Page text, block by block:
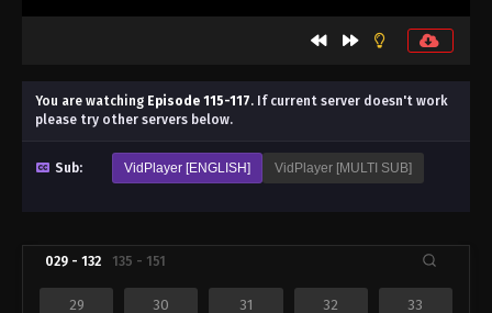
You are watching Episode 115-117. If current server doesn't work
please try other servers below.
Sub: VidPlayer [ENGLISH] VidPlayer [MULTI SUB]
029 - 132 135 - 151
29 30 31 32 33